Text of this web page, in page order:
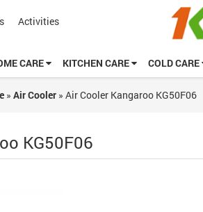
Activities
CARE KITCHEN CARE COLD CARE
»Air Cooler »Air Cooler Kangaroo KG50F06
KG50F06